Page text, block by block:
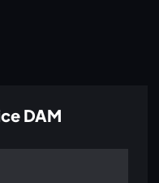
DAM